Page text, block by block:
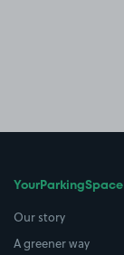
YourParkingSpace
Our story
A greener way